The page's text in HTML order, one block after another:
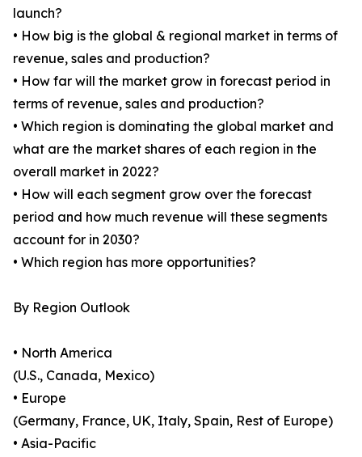
launch?
• How big is the global & regional market in terms of
revenue, sales and production?
• How far will the market grow in forecast period in
terms of revenue, sales and production?
• Which region is dominating the global market and
what are the market shares of each region in the
overall market in 2022?
• How will each segment grow over the forecast
period and how much revenue will these segments
account for in 2030?
• Which region has more opportunities?
By Region Outlook
• North America
(U.S., Canada, Mexico)
• Europe
(Germany, France, UK, Italy, Spain, Rest of Europe)
• Asia-Pacific